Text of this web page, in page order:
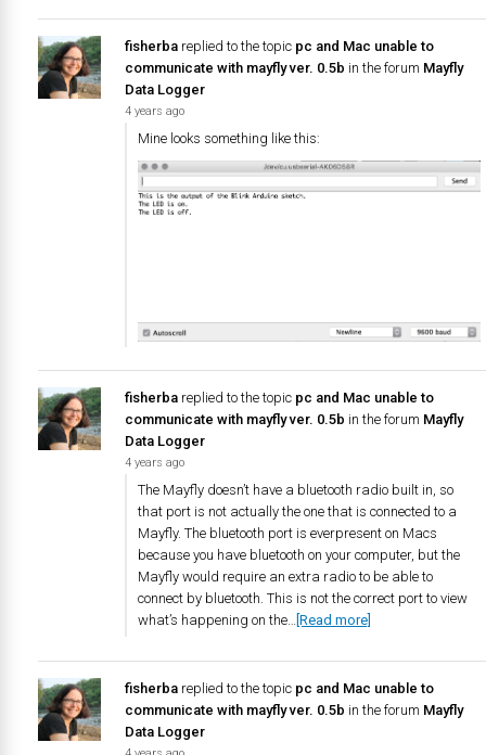
fisherba replied to the topic pc and Mac unable to
communicate with mayfly ver. 0.5b in the forum Mayfly
Data Logger
4 years ago
Mine looks something like this:
fisherba replied to the topic pc and Mac unable to
communicate with mayfly ver. 0.5b in the forum Mayfly
Data Logger
4 years ago
The Mayfly doesn’t have a bluetooth radio built in, so
that port is not actually the one that is connected to a
Mayfly. The bluetooth port is everpresent on Macs
because you have bluetooth on your computer, but the
Mayfly would require an extra radio to be able to
connect by bluetooth. This is not the correct port to view
what’s happening on the… [Read more]
fisherba replied to the topic pc and Mac unable to
communicate with mayfly ver. 0.5b in the forum Mayfly
Data Logger